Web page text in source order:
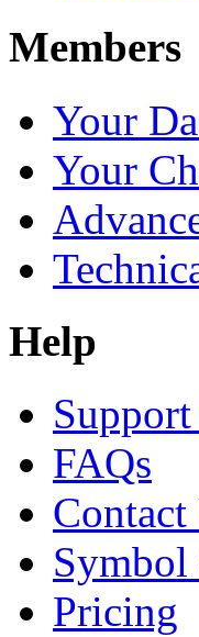
Members
Your
Your
Help
FAQs
Contact
Symbol
Pricing